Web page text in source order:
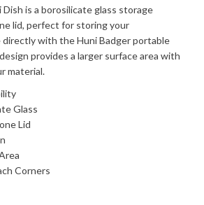
is a borosilicate glass storage
lid, perfect for storing your
with the Huni Badger portable
provides a larger surface area with
material.
Glass
Lid
Corners